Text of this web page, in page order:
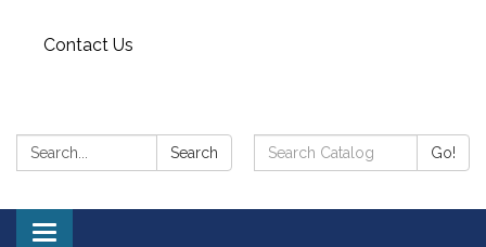
Contact Us
Search: Search
Search
Catalog:
Go!
Toggle